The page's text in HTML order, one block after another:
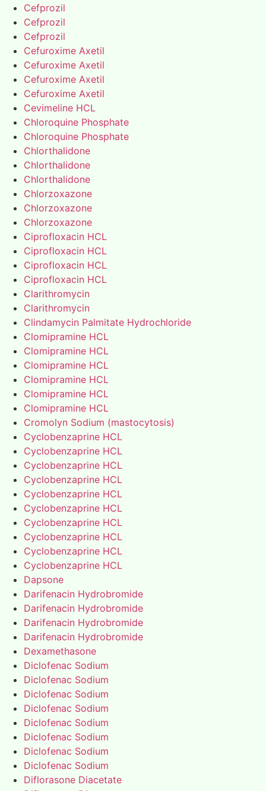
Cefprozil
Cefprozil
Cefprozil
Cefuroxime Axetil
Cefuroxime Axetil
Cefuroxime Axetil
Cefuroxime Axetil
Cevimeline HCL
Chloroquine Phosphate
Chloroquine Phosphate
Chlorthalidone
Chlorthalidone
Chlorthalidone
Chlorzoxazone
Chlorzoxazone
Chlorzoxazone
Ciprofloxacin HCL
Ciprofloxacin HCL
Ciprofloxacin HCL
Ciprofloxacin HCL
Clarithromycin
Clarithromycin
Clindamycin Palmitate Hydrochloride
Clomipramine HCL
Clomipramine HCL
Clomipramine HCL
Clomipramine HCL
Clomipramine HCL
Clomipramine HCL
Cromolyn Sodium (mastocytosis)
Cyclobenzaprine HCL
Cyclobenzaprine HCL
Cyclobenzaprine HCL
Cyclobenzaprine HCL
Cyclobenzaprine HCL
Cyclobenzaprine HCL
Cyclobenzaprine HCL
Cyclobenzaprine HCL
Cyclobenzaprine HCL
Cyclobenzaprine HCL
Dapsone
Darifenacin Hydrobromide
Darifenacin Hydrobromide
Darifenacin Hydrobromide
Darifenacin Hydrobromide
Dexamethasone
Diclofenac Sodium
Diclofenac Sodium
Diclofenac Sodium
Diclofenac Sodium
Diclofenac Sodium
Diclofenac Sodium
Diclofenac Sodium
Diclofenac Sodium
Diflorasone Diacetate